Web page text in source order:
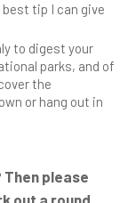
best tip I can give
to digest your
parks, and of
the
or hang out in
Then please